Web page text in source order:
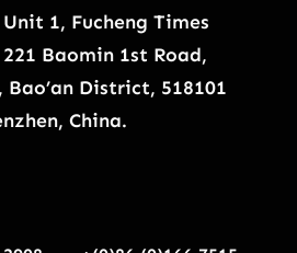
1, Fucheng Times
Baomin 1st Road,
Bao’an District, 518101
China.